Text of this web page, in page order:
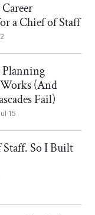
a Chief of Staff
15
Planning
(And
Fail)
So I Built